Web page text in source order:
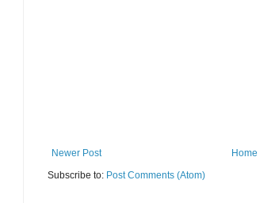
Newer Post
Home
Subscribe to: Post Comments (Atom)